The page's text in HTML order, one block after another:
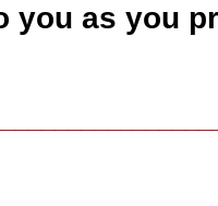
you as you